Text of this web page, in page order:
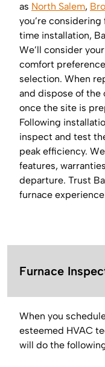
as North Salem,
you’re
time installation,
We’ll consider
comfort
selection. When
and dispose of the
once the site is
Following
inspect and test
peak efficiency.
features,
departure. Trust
furnace
Furnace
When you
esteemed HVAC
will do the